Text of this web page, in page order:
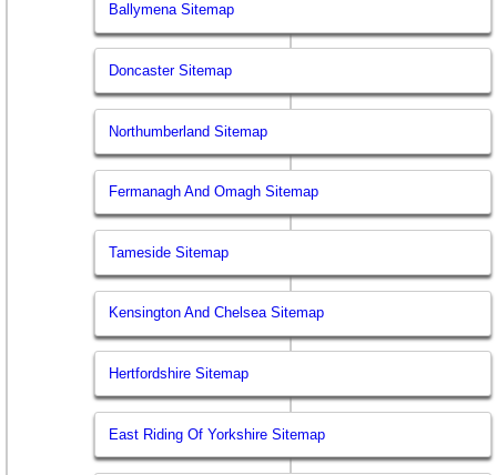
Ballymena Sitemap
Doncaster Sitemap
Northumberland Sitemap
Fermanagh And Omagh Sitemap
Tameside Sitemap
Kensington And Chelsea Sitemap
Hertfordshire Sitemap
East Riding Of Yorkshire Sitemap